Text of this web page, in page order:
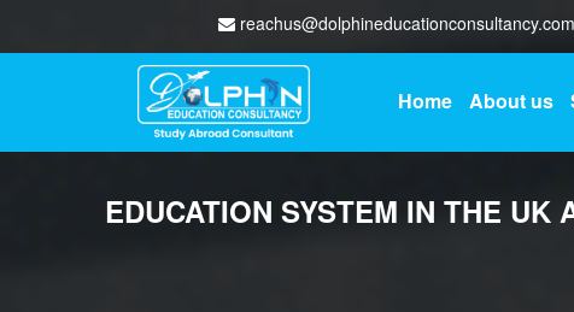
reachus@dolphineducationconsultancy.com
Home About us
EDUCATION SYSTEM IN THE UK